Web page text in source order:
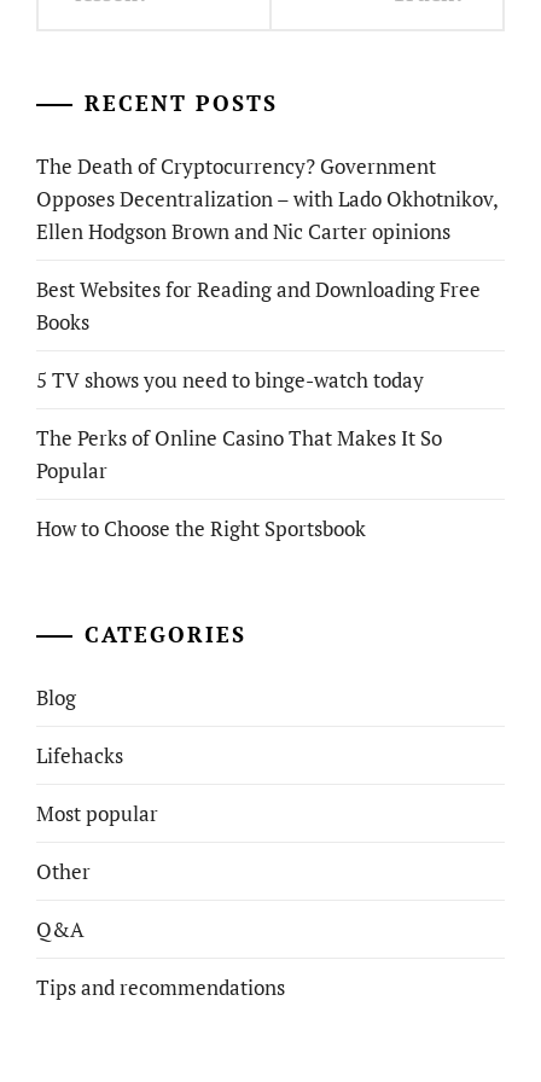
RECENT POSTS
The Death of Cryptocurrency? Government
Opposes Decentralization – with Lado Okhotnikov,
Ellen Hodgson Brown and Nic Carter opinions
Best Websites for Reading and Downloading Free
Books
5 TV shows you need to binge-watch today
The Perks of Online Casino That Makes It So
Popular
How to Choose the Right Sportsbook
CATEGORIES
Blog
Lifehacks
Most popular
Other
Q&A
Tips and recommendations